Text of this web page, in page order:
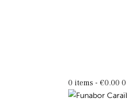
0 items - €0.00 0